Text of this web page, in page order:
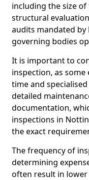
including the size
structural
audits mandated
governing bodies
It is important to
inspection, as
time and
detailed
documentation,
inspections in
the exact
The frequency of
determining
often result in